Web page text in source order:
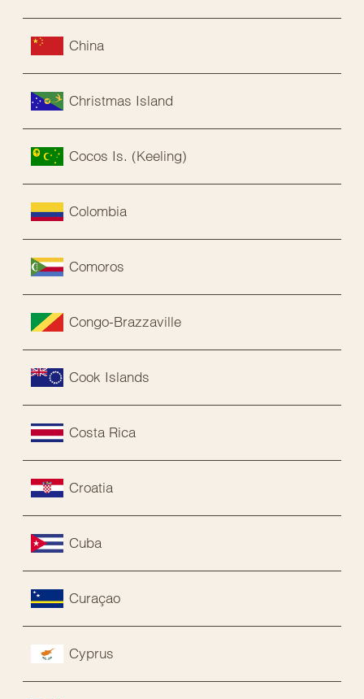
China
Christmas Island
Cocos Is. (Keeling)
Colombia
Comoros
Congo-Brazzaville
Cook Islands
Costa Rica
Croatia
Cuba
Curaçao
Cyprus